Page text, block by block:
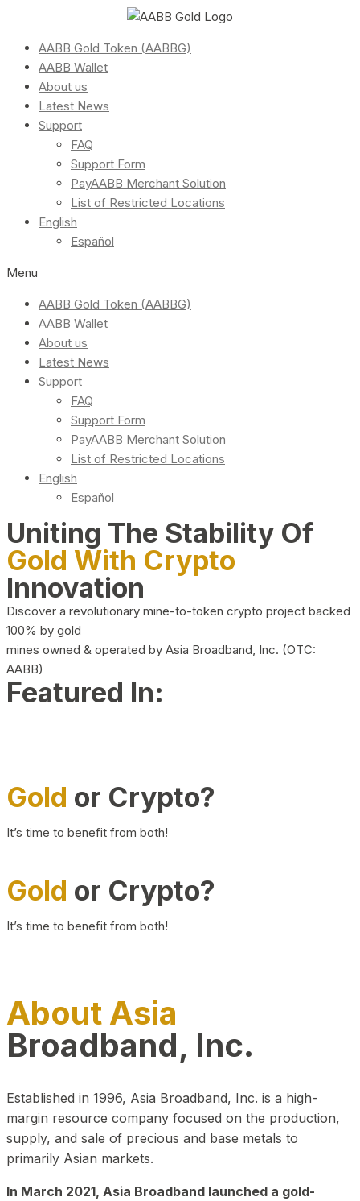
AABB Gold Token (AABBG)
AABB Wallet
About us
Latest News
Support
FAQ
Support Form
PayAABB Merchant Solution
List of Restricted Locations
English
Español
Menu
AABB Gold Token (AABBG)
AABB Wallet
About us
Latest News
Support
FAQ
Support Form
PayAABB Merchant Solution
List of Restricted Locations
English
Español
Uniting The Stability Of
Gold With Crypto
Innovation
Discover a revolutionary mine-to-token crypto project backed
100% by gold
mines owned & operated by Asia Broadband, Inc. (OTC:
AABB)
Featured In:
Gold or Crypto?
It’s time to benefit from both!
Gold or Crypto?
It’s time to benefit from both!
About Asia
Broadband, Inc.
Established in 1996, Asia Broadband, Inc. is a high-
margin resource company focused on the production,
supply, and sale of precious and base metals to
primarily Asian markets.
In March 2021, Asia Broadband launched a gold-